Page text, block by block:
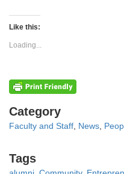
Twitter
(Opens
new
window)
Like this:
Loading...
Categories
Category
Faculty and Staff News
Tags
Tags